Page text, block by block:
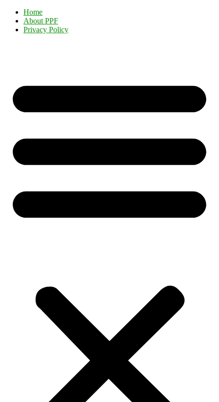
Home
About PPF
Privacy Policy